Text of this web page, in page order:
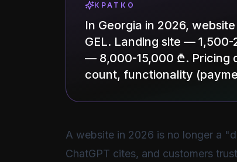
КРАТКО
In Georgia in 2026,
GEL. Landing site —
— 8,000-15,000 ₾. Pricing
count, functionality
A website in 2026 is no longer a
ChatGPT cites, and customers